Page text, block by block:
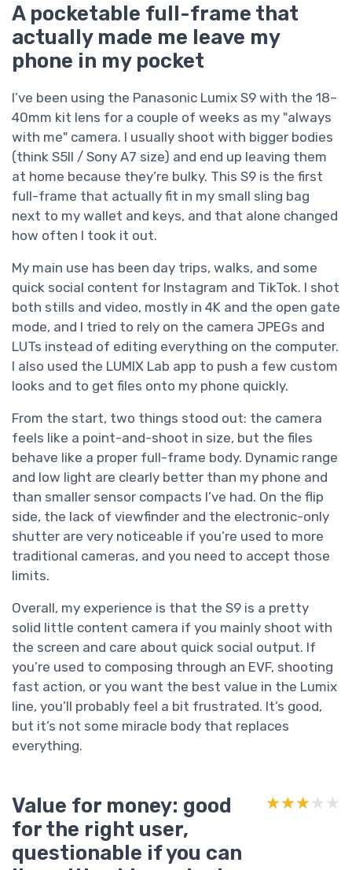
A pocketable full-frame that
actually made me leave my
phone in my pocket
I’ve been using the Panasonic Lumix S9 with the 18–
40mm kit lens for a couple of weeks as my "always
with me" camera. I usually shoot with bigger bodies
(think S5II / Sony A7 size) and end up leaving them
at home because they’re bulky. This S9 is the first
full-frame that actually fit in my small sling bag
next to my wallet and keys, and that alone changed
how often I took it out.
My main use has been day trips, walks, and some
quick social content for Instagram and TikTok. I shot
both stills and video, mostly in 4K and the open gate
mode, and I tried to rely on the camera JPEGs and
LUTs instead of editing everything on the computer.
I also used the LUMIX Lab app to push a few custom
looks and to get files onto my phone quickly.
From the start, two things stood out: the camera
feels like a point-and-shoot in size, but the files
behave like a proper full-frame body. Dynamic range
and low light are clearly better than my phone and
than smaller sensor compacts I’ve had. On the flip
side, the lack of viewfinder and the electronic-only
shutter are very noticeable if you’re used to more
traditional cameras, and you need to accept those
limits.
Overall, my experience is that the S9 is a pretty
solid little content camera if you mainly shoot with
the screen and care about quick social output. If
you’re used to composing through an EVF, shooting
fast action, or you want the best value in the Lumix
line, you’ll probably feel a bit frustrated. It’s good,
but it’s not some miracle body that replaces
everything.
Value for money: good
for the right user,
questionable if you can
★★★★★
★★★★★